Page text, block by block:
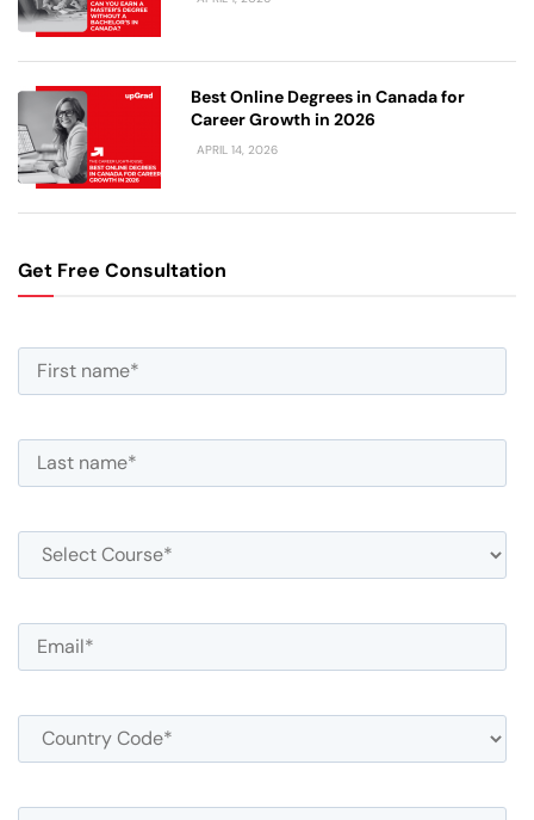
Best Online Degrees in Canada for
Career Growth in 2026
APRIL 14, 2026
Get Free Consultation